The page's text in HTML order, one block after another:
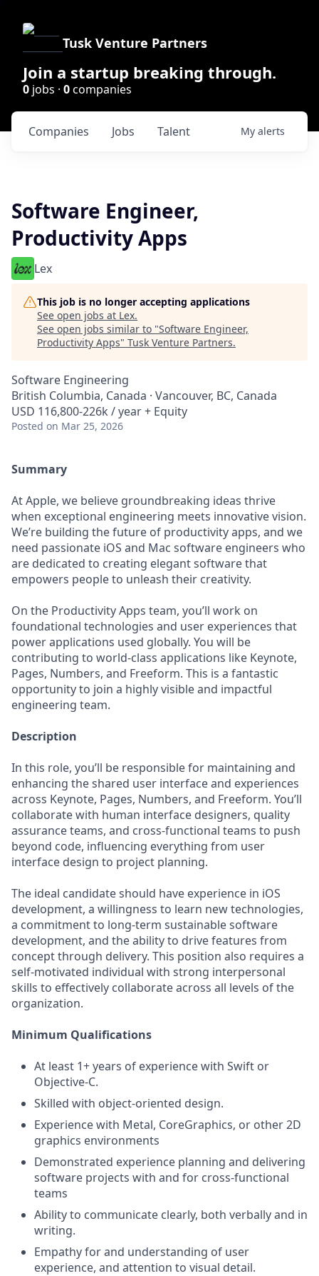
Tusk Venture Partners
Join a startup breaking through.
0 jobs · 0companies
Jobs
Companies Talent My alerts
Software Engineer,
Productivity Apps
Lex
This job is no longer accepting applications
See open jobs at Lex.
See open jobs similar to "Software Engineer,
Productivity Apps" Tusk Venture Partners.
Software Engineering
British Columbia, Canada · Vancouver, BC, Canada
USD 116,800-226k / year + Equity
Posted on Mar 25, 2026
Summary
At Apple, we believe groundbreaking ideas thrive
when exceptional engineering meets innovative vision.
We’re building the future of productivity apps, and we
need passionate iOS and Mac software engineers who
are dedicated to creating elegant software that
empowers people to unleash their creativity.
On the Productivity Apps team, you’ll work on
foundational technologies and user experiences that
power applications used globally. You will be
contributing to world-class applications like Keynote,
Pages, Numbers, and Freeform. This is a fantastic
opportunity to join a highly visible and impactful
engineering team.
Description
In this role, you’ll be responsible for maintaining and
enhancing the shared user interface and experiences
across Keynote, Pages, Numbers, and Freeform. You’ll
collaborate with human interface designers, quality
assurance teams, and cross-functional teams to push
beyond code, influencing everything from user
interface design to project planning.
The ideal candidate should have experience in iOS
development, a willingness to learn new technologies,
a commitment to long-term sustainable software
development, and the ability to drive features from
concept through delivery. This position also requires a
self-motivated individual with strong interpersonal
skills to effectively collaborate across all levels of the
organization.
Minimum Qualifications
At least 1+ years of experience with Swift or
Objective-C.
Skilled with object-oriented design.
Experience with Metal, CoreGraphics, or other 2D
graphics environments
Demonstrated experience planning and delivering
software projects with and for cross-functional
teams
Ability to communicate clearly, both verbally and in
writing.
Empathy for and understanding of user
experience, and attention to visual detail.